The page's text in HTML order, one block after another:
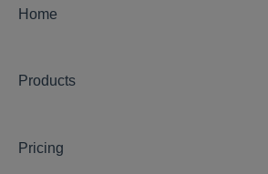
Integrations
OxBlue AI Analytics
Home
Products
Pricing